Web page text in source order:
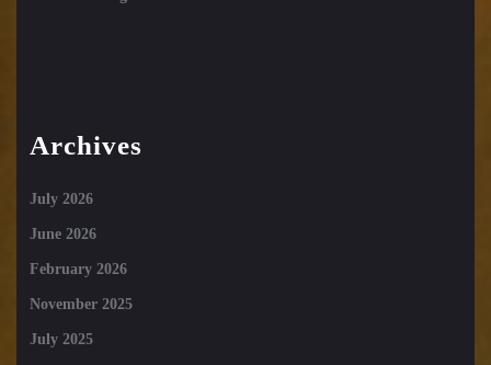
Archives
July 2026
June 2026
February 2026
November 2025
July 2025